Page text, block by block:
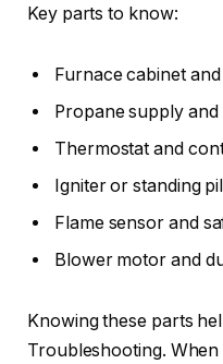
Key parts to know:
Furnace cabinet
Propane supply
Thermostat and
Igniter or standing
Flame sensor and
Blower motor and
Knowing these parts
Troubleshooting.